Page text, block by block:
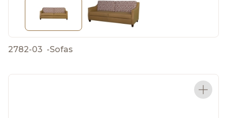
2782-03 -Sofas